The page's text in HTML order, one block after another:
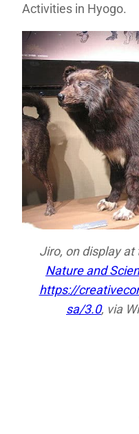
Activities in Hyogo.
Jiro, on display at
Nature and
https://
sa/3.0, via